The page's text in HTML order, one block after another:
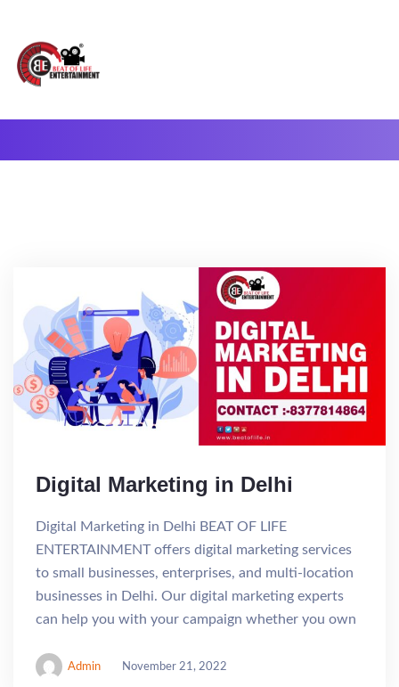
Digital Marketing in Delhi
Digital Marketing in Delhi BEAT OF LIFE
ENTERTAINMENT offers digital marketing services
to small businesses, enterprises, and multi-location
businesses in Delhi. Our digital marketing experts
can help you with your campaign whether you own
Admin November 21, 2022